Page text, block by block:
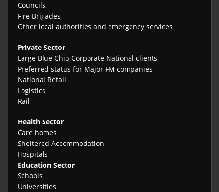
Councils,
Fire Brigades
Other local authorities and emergency services
Private Sector
Large Blue Chip Corporate National clients
Preferred status for Major FM companies
National Retail
Logistics
Rail
Health Sector
Care homes
Sheltered Accommodation
Hospitals
Education Sector
Schools
Universities